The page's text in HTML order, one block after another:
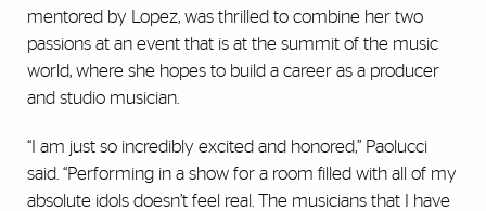
mentored by Lopez, was thrilled to combine her two
passions at an event that is at the summit of the music
world, where she hopes to build a career as a producer
and studio musician.
“I am just so incredibly excited and honored,” Paolucci
said. “Performing in a show for a room filled with all of my
absolute idols doesn’t feel real. The musicians that I have